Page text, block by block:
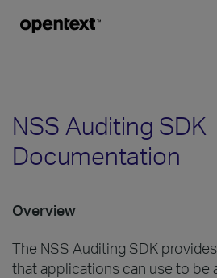
NSS Auditing SDK
Documentation
Overview
The NSS Auditing SDK
that applications can use to be